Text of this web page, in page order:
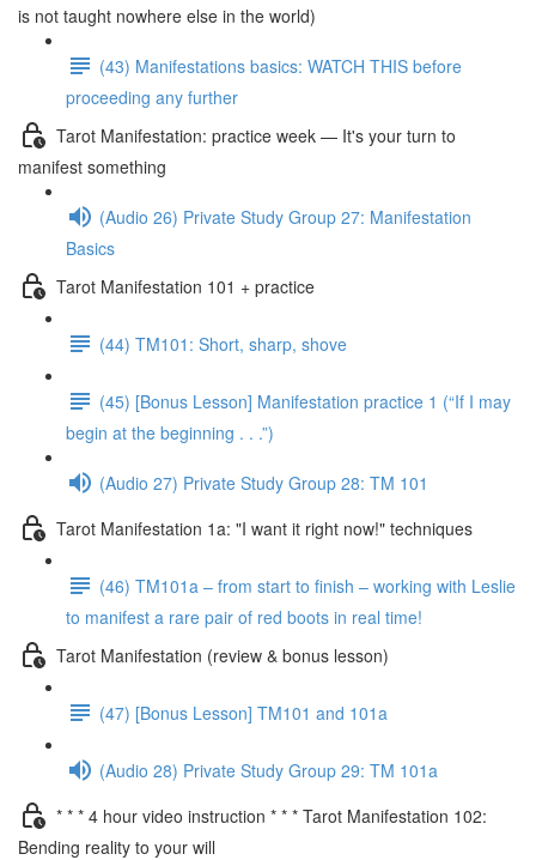
is not taught nowhere else in the world)
(43) Manifestations basics: WATCH THIS before
proceeding any further
Tarot Manifestation: practice week — It's your turn to
manifest something
(Audio 26) Private Study Group 27: Manifestation
Basics
Tarot Manifestation 101 + practice
(44) TM101: Short, sharp, shove
(45) [Bonus Lesson] Manifestation practice 1 (“If I may
begin at the beginning . . .”)
(Audio 27) Private Study Group 28: TM 101
Tarot Manifestation 1a: "I want it right now!" techniques
(46) TM101a – from start to finish – working with Leslie
to manifest a rare pair of red boots in real time!
Tarot Manifestation (review & bonus lesson)
(47) [Bonus Lesson] TM101 and 101a
(Audio 28) Private Study Group 29: TM 101a
* * * 4 hour video instruction * * * Tarot Manifestation 102:
Bending reality to your will